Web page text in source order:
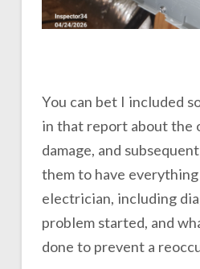
You can bet I included
in that report about the
damage, and
them to have
electrician, including
problem started, and
done to prevent a